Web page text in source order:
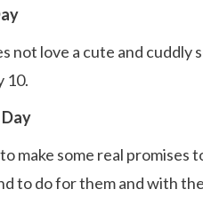
not love a cute and cuddly
10.
make some real
to do for them and with